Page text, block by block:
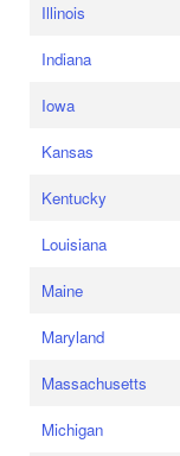
Illinois
Indiana
Iowa
Kansas
Kentucky
Louisiana
Maine
Maryland
Massachusetts
Michigan